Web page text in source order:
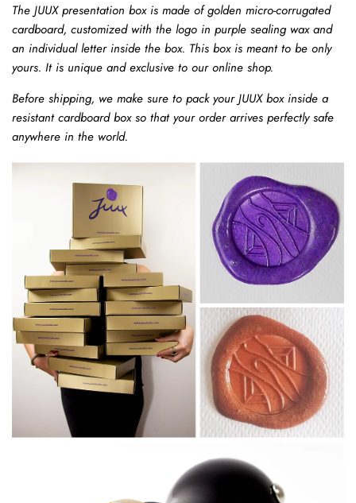
The JUUX presentation box is made of golden micro-corrugated
cardboard, customized with the logo in purple sealing wax and
an individual letter inside the box. This box is meant to be only
yours. It is unique and exclusive to our online shop.
Before shipping, we make sure to pack your JUUX box inside a
resistant cardboard box so that your order arrives perfectly safe
anywhere in the world.